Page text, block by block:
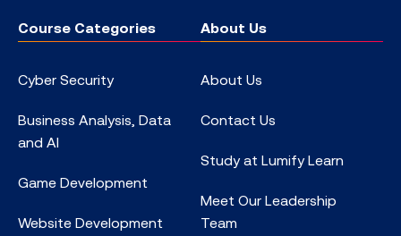
Course Categories
Cyber Security
Business Analysis, Data
and AI
Game Development
Website Development
About Us
About Us
Contact Us
Study at Lumify Learn
Meet Our Leadership
Team